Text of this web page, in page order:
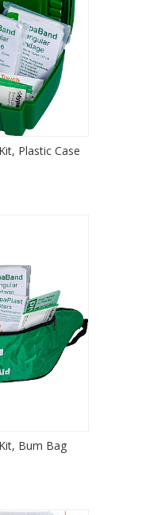
Plastic Case
Bum Bag